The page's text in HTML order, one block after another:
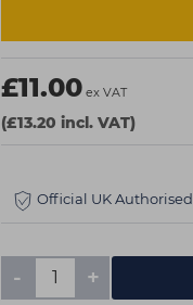
£11.00 ex VAT
(£13.20 incl. VAT)
Official UK
- +